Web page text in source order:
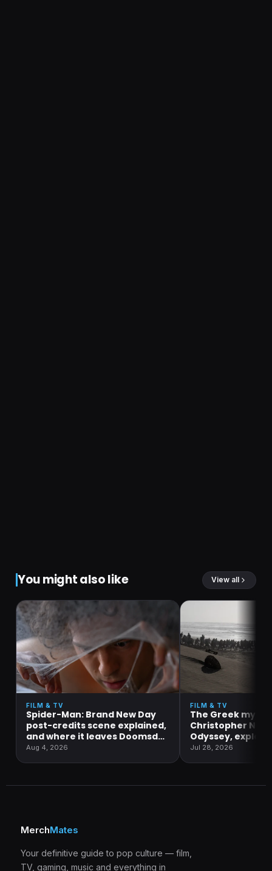
You might also like View all
FILM & TV
Spider-Man: Brand New Day
post-credits scene explained,
and where it leaves Doomsday
and Secret Wars
Aug 4, 2026
FILM & TV
The Greek
Christopher
Odyssey,
Jul 28, 2026
MerchMates
Your definitive guide to pop culture — film,
TV, gaming, music and everything in